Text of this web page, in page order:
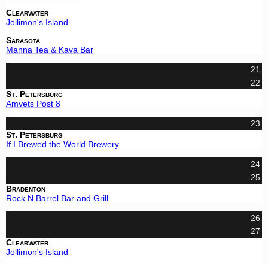
Clearwater
Jollimon's Island
Sarasota
Manna Tea & Kava Bar
21
22
St. Petersburg
Amvets Post 8
23
St. Petersburg
If I Brewed the World Brewery
24
25
Bradenton
Rock N Barrel Bar and Grill
26
27
Clearwater
Jollimon's Island